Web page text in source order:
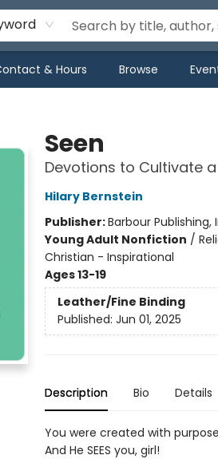
& Hours Browse
Seen
Devotions to Cultivate
Hilary Bernstein
Publisher:Barbour Publishing,
Young Adult Nonfiction /
Christian - Inspirational
Ages 13-19
Leather/Fine Binding
Published: Jun 01, 2025
Description Bio Details
You were created with
And He SEES you, girl!